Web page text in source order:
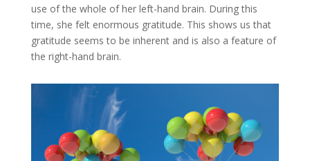
use of the whole of her left-hand brain. During this
time, she felt enormous gratitude. This shows us that
gratitude seems to be inherent and is also a feature of
the right-hand brain.